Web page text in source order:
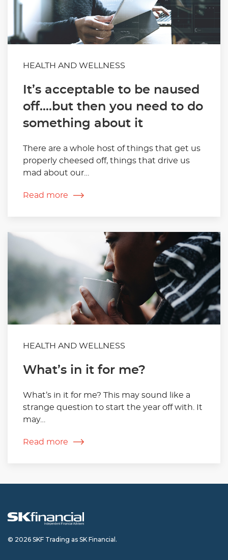
HEALTH AND WELLNESS
It’s acceptable to be naused
off….but then you need to do
something about it
There are a whole host of things that get us
properly cheesed off, things that drive us
mad about our…
Read more
HEALTH AND WELLNESS
What’s in it for me?
What’s in it for me? This may sound like a
strange question to start the year off with. It
may…
Read more
© 2026 SKF Trading as SK Financial.